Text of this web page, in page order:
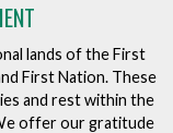
lands of the First
First Nation. These
and rest within the
offer our gratitude